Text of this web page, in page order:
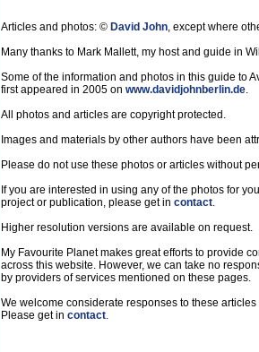
Articles and photos: © David John, except where
Many thanks to Mark Mallett, my host and guide in
Some of the information and photos in this guide to
first appeared in 2005 on www.davidjohnberlin.de.
All photos and articles are copyright protected.
Images and materials by other authors have been
Please do not use these photos or articles without
If you are interested in using any of the photos for
project or publication, please get in contact.
Higher resolution versions are available on request.
My Favourite Planet makes great efforts to provide
across this website. However, we can take no
by providers of services mentioned on these pages.
We welcome considerate responses to these
Please get in contact.